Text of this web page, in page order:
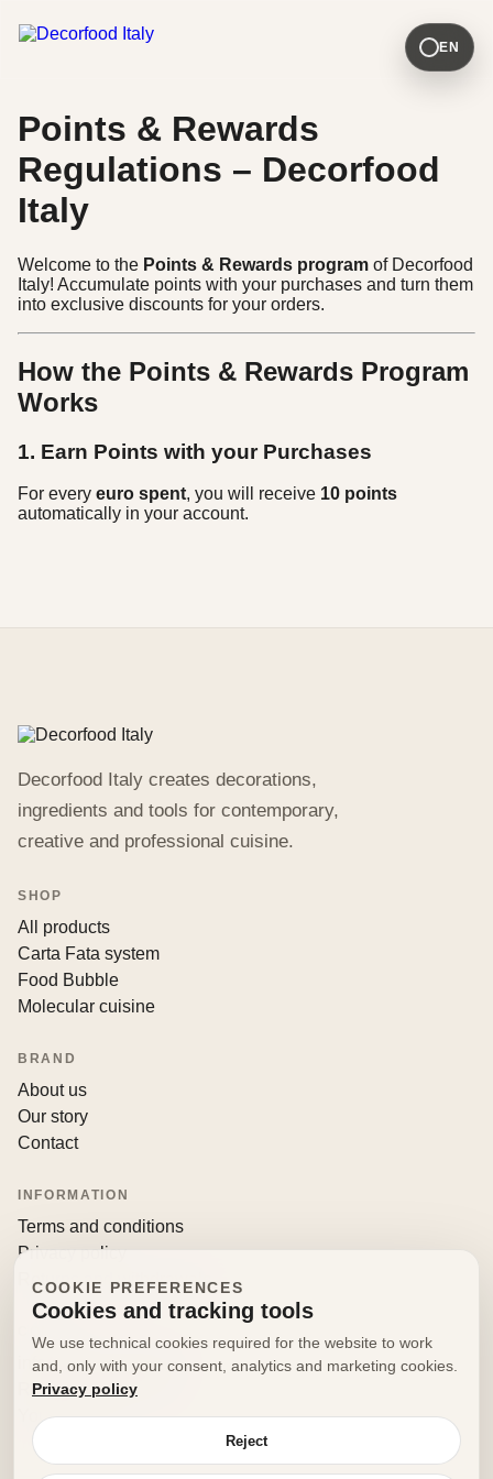
EN
Points & Rewards
Regulations – Decorfood
Italy
Welcome to the Points & Rewards program of Decorfood
Italy! Accumulate points with your purchases and turn them
into exclusive discounts for your orders.
How the Points & Rewards Program
Works
1. Earn Points with your Purchases
For every euro spent, you will receive 10 points
automatically in your account.
Decorfood Italy creates decorations,
ingredients and tools for contemporary,
creative and professional cuisine.
SHOP
All products
Carta Fata system
Food Bubble
Molecular cuisine
BRAND
About us
Our story
Contact
INFORMATION
Terms and conditions
Privacy policy
Returns and withdrawals
info@decorfooditaly.it
Request information
Your account
COOKIE PREFERENCES
Cookies and tracking tools
We use technical cookies required for the website to work
and, only with your consent, analytics and marketing cookies.
Privacy policy
Reject